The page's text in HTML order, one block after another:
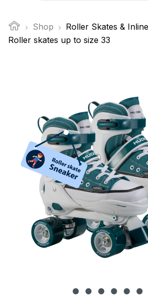
Shop
Roller Skates &
Roller skates up to size 33